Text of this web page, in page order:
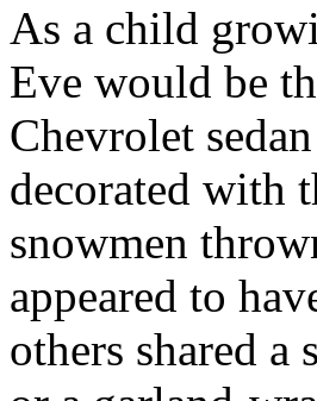
As a child
Eve would be
Chevrolet
decorated with
snowmen
appeared to
others shared